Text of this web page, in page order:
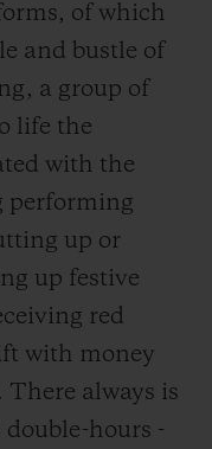
the rabbit is
and thus
recognized as
to give
to celebrate
created a
her vibrant
hours in
naive
with a lion
or indulging
of which
and bustle of
a group of
life the
with the
performing
up or
up festive
red
with money
There always is
hours -